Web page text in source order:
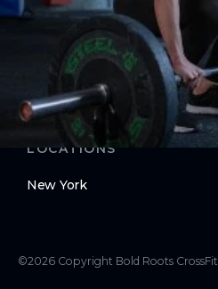
Privacy Policy
Terms of Use
LOCATIONS
New York
©2026 Copyright Bold Roots CrossFit